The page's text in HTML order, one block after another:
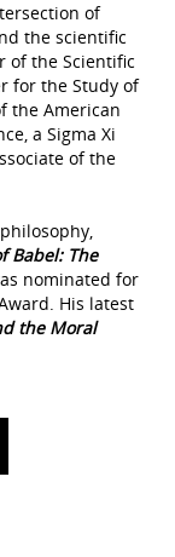
of
the scientific
of the Scientific
for the Study of
the American
a Sigma Xi
of the
Babel: The
nominated for
His latest
the Moral